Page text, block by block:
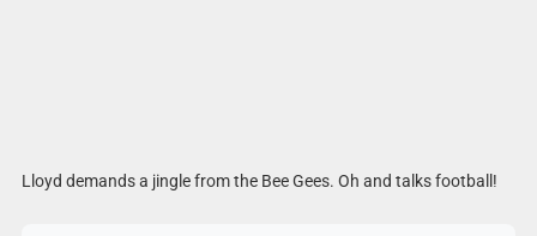
Lloyd demands a jingle from the Bee Gees. Oh and talks football!